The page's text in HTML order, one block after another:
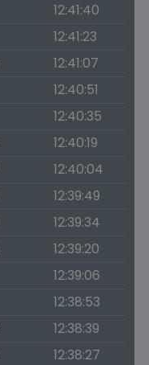
12:41:40
12:41:23
12:41:07
12:40:51
12:40:35
12:40:19
12:40:04
12:39:49
12:39:34
12:39:20
12:39:06
12:38:53
12:38:39
12:38:27